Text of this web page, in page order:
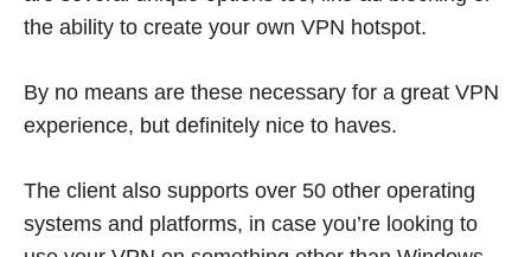
the ability to create your own VPN hotspot.
By no means are these necessary for a great VPN
experience, but definitely nice to haves.
The client also supports over 50 other operating
systems and platforms, in case you’re looking to